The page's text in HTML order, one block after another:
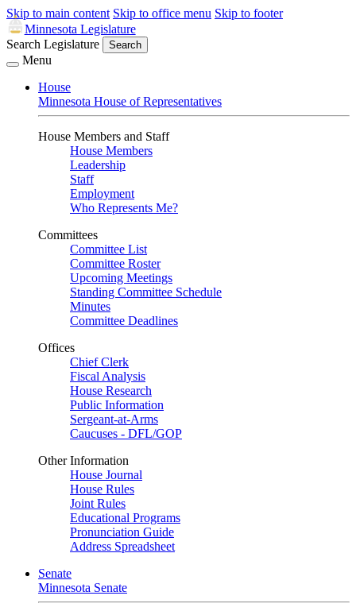
Skip to main content Skip to office menu Skip to footer
Minnesota Legislature
Search Legislature
Search
Menu
House
Minnesota House of Representatives
House Members and Staff
House Members
Leadership
Staff
Employment
Who Represents Me?
Committees
Committee List
Committee Roster
Upcoming Meetings
Standing Committee Schedule
Minutes
Committee Deadlines
Offices
Chief Clerk
Fiscal Analysis
House Research
Public Information
Sergeant-at-Arms
Caucuses - DFL/GOP
Other Information
House Journal
House Rules
Joint Rules
Educational Programs
Pronunciation Guide
Address Spreadsheet
Senate
Minnesota Senate